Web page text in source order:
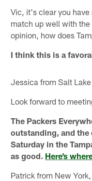
Vic, it's clear you
match up well with
opinion, how does
I think this is a
Jessica from Salt
Look forward to
The Packers
outstanding, and the
Saturday in the
as good. Here’s
Patrick from New